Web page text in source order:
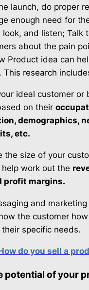
launch, do proper
enough need for
look, and listen; Talk
about the pain
Product idea can
This research
ideal customer or
on their
demographics,
etc.
the size of your
work out the
profit margins.
and marketing
the customer
specific needs.
do you sell a
potential of your